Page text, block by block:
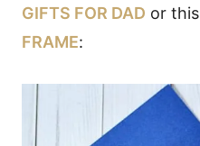
GIFTS FOR DAD or this
FRAME: